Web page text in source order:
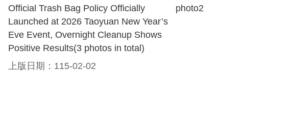
Official Trash Bag Policy Officially
Launched at 2026 Taoyuan New Year’s
Eve Event, Overnight Cleanup Shows
Positive Results(3 photos in total)
photo2
上版日期：115-02-02